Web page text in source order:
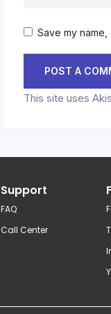
Save my
This site uses
Support
FAQ
Call Center